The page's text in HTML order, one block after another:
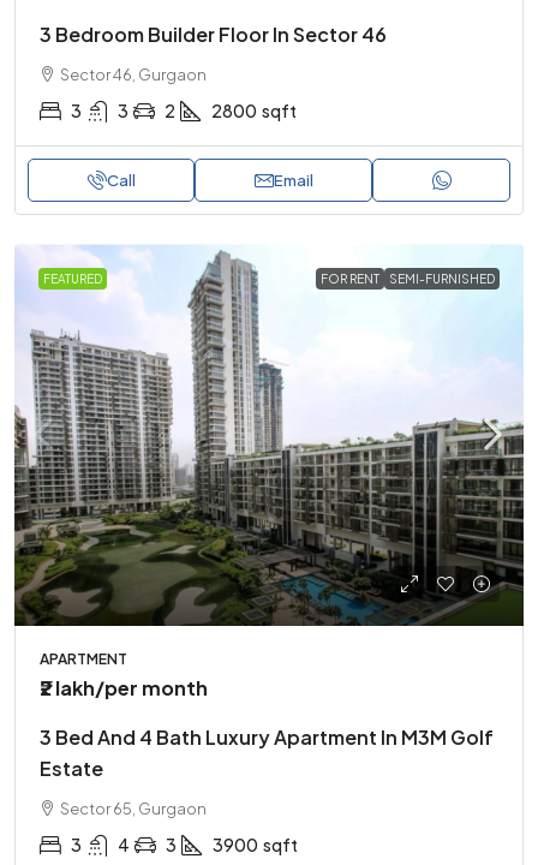
3 Bedroom Builder Floor In Sector 46
Sector 46, Gurgaon
3 3 2 2800 sqft
Call Email
FEATURED FOR RENT SEMI-FURNISHED
APARTMENT
₹2 lakh/per month
3 Bed And 4 Bath Luxury Apartment In M3M Golf
Estate
Sector 65, Gurgaon
3 4 3 3900 sqft